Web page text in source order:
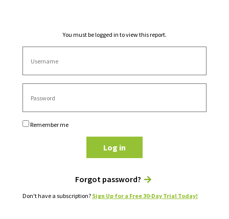
You must be logged in to view this report.
Remember me
Log in
Forgot password?
Don't have a subscription? Sign Up for a Free 30-Day Trial Today!